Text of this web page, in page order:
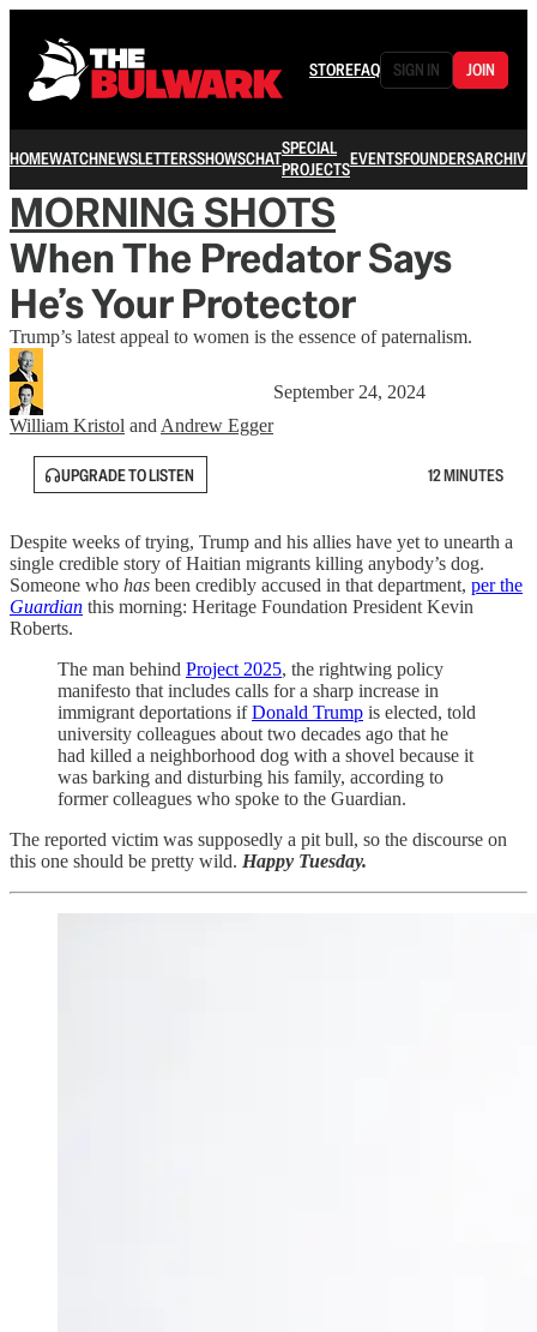
STOREFAQ SIGN IN JOIN
HOMEWATCHNEWSLETTERSSHOWSCHATSPECIAL
PROJECTSEVENTSFOUNDERSARCHIVE
MORNING SHOTS
When The Predator Says
He’s Your Protector
Trump’s latest appeal to women is the essence of paternalism.
William Kristol and Andrew Egger
September 24, 2024
UPGRADE TO LISTEN 12 MINUTES
Despite weeks of trying, Trump and his allies have yet to unearth a
single credible story of Haitian migrants killing anybody’s dog.
Someone who has been credibly accused in that department, per the
Guardian this morning: Heritage Foundation President Kevin
Roberts.
The man behind Project 2025, the rightwing policy
manifesto that includes calls for a sharp increase in
immigrant deportations ifDonald Trump is elected, told
university colleagues about two decades ago that he
had killed a neighborhood dog with a shovel because it
was barking and disturbing his family, according to
former colleagues who spoke to the Guardian.
The reported victim was supposedly a pit bull, so the discourse on
this one should be pretty wild. Happy Tuesday.